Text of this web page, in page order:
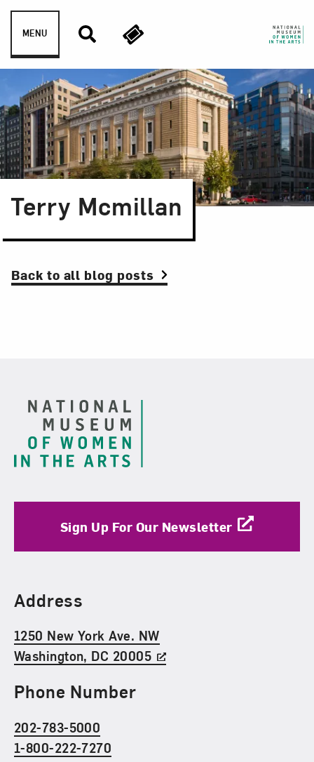
Skip to content
MENU
Terry Mcmillan
Back to all blog posts
Sign Up For Our Newsletter
Find Us
Address
1250 New York Ave. NW
Washington, DC 20005
Phone Number
202-783-5000
1-800-222-7270